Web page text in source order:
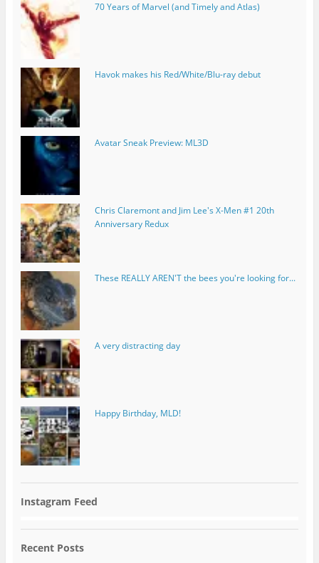
70 Years of Marvel (and Timely and Atlas)
Havok makes his Red/White/Blu-ray debut
Avatar Sneak Preview: ML3D
Chris Claremont and Jim Lee's X-Men #1 20th
Anniversary Redux
These REALLY AREN'T the bees you're looking for...
A very distracting day
Happy Birthday, MLD!
Instagram Feed
Recent Posts